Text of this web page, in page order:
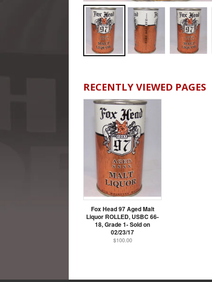
RECENTLY VIEWED PAGES
Fox Head 97 Aged Malt
Liquor ROLLED, USBC 66-
18, Grade 1- Sold on
02/23/17
$100.00